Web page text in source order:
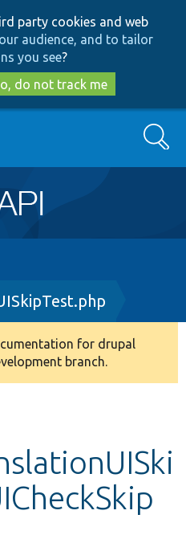
to
main
content
to
search
party cookies and web
audience, and to tailor
you see?
do not track me
Search
for drupal
branch.